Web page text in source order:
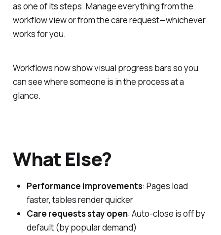
as one of its steps. Manage everything from the
workflow view or from the care request—whichever
works for you.
Workflows now show visual progress bars so you
can see where someone is in the process at a
glance.
What Else?
Performance improvements: Pages load
faster, tables render quicker
Care requests stay open: Auto-close is off by
default (by popular demand)